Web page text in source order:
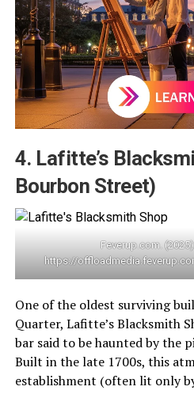
4. Lafitte’s
Bourbon Street)
Feverup.com.
https://
One of the oldest surviving
Quarter, Lafitte’s Blacksmith
bar said to be haunted by the
Built in the late 1700s, this
establishment (often lit only